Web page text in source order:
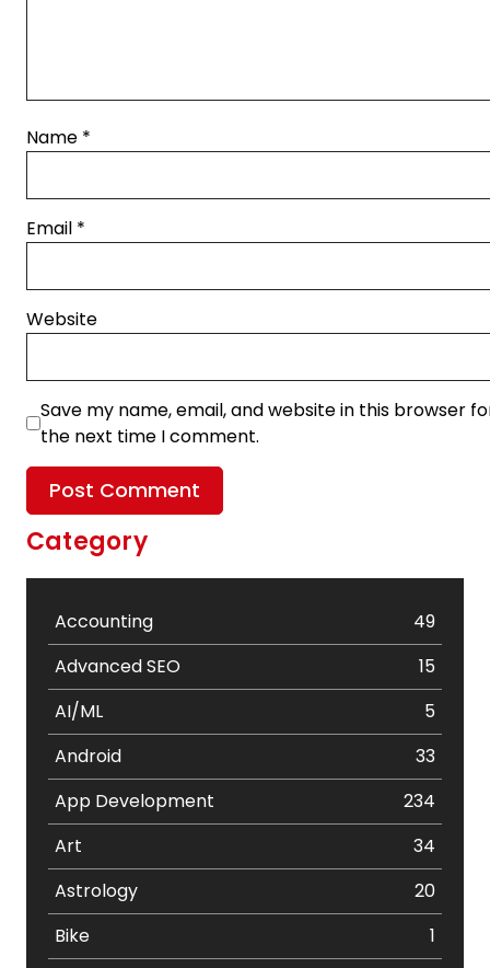
Name *
Email *
Website
Save my name, email, and website in this browser
the next time I comment.
Category
Accounting
49
Advanced SEO
15
AI/ML
5
Android
33
App Development
234
Art
34
Astrology
20
Bike
1